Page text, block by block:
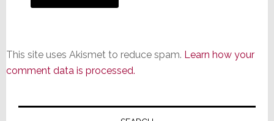
This site uses Akismet to reduce spam. Learn how your
comment data is processed.
Primary